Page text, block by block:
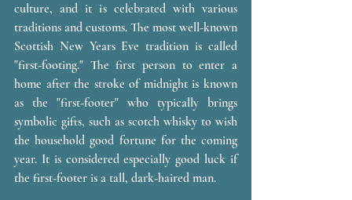
culture, and it is celebrated with various
traditions and customs. The most well-known
Scottish New Years Eve tradition is called
"first-footing." The first person to enter a
home after the stroke of midnight is known
as the "first-footer" who typically brings
symbolic gifts, such as scotch whisky to wish
the household good fortune for the coming
year. It is considered especially good luck if
the first-footer is a tall, dark-haired man.